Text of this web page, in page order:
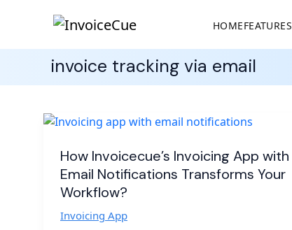
HOMEFEATURES
invoice tracking via email
How Invoicecue’s Invoicing App with
Email Notifications Transforms Your
Workflow?
Invoicing App
How
Invoicing
App
with
Notifications